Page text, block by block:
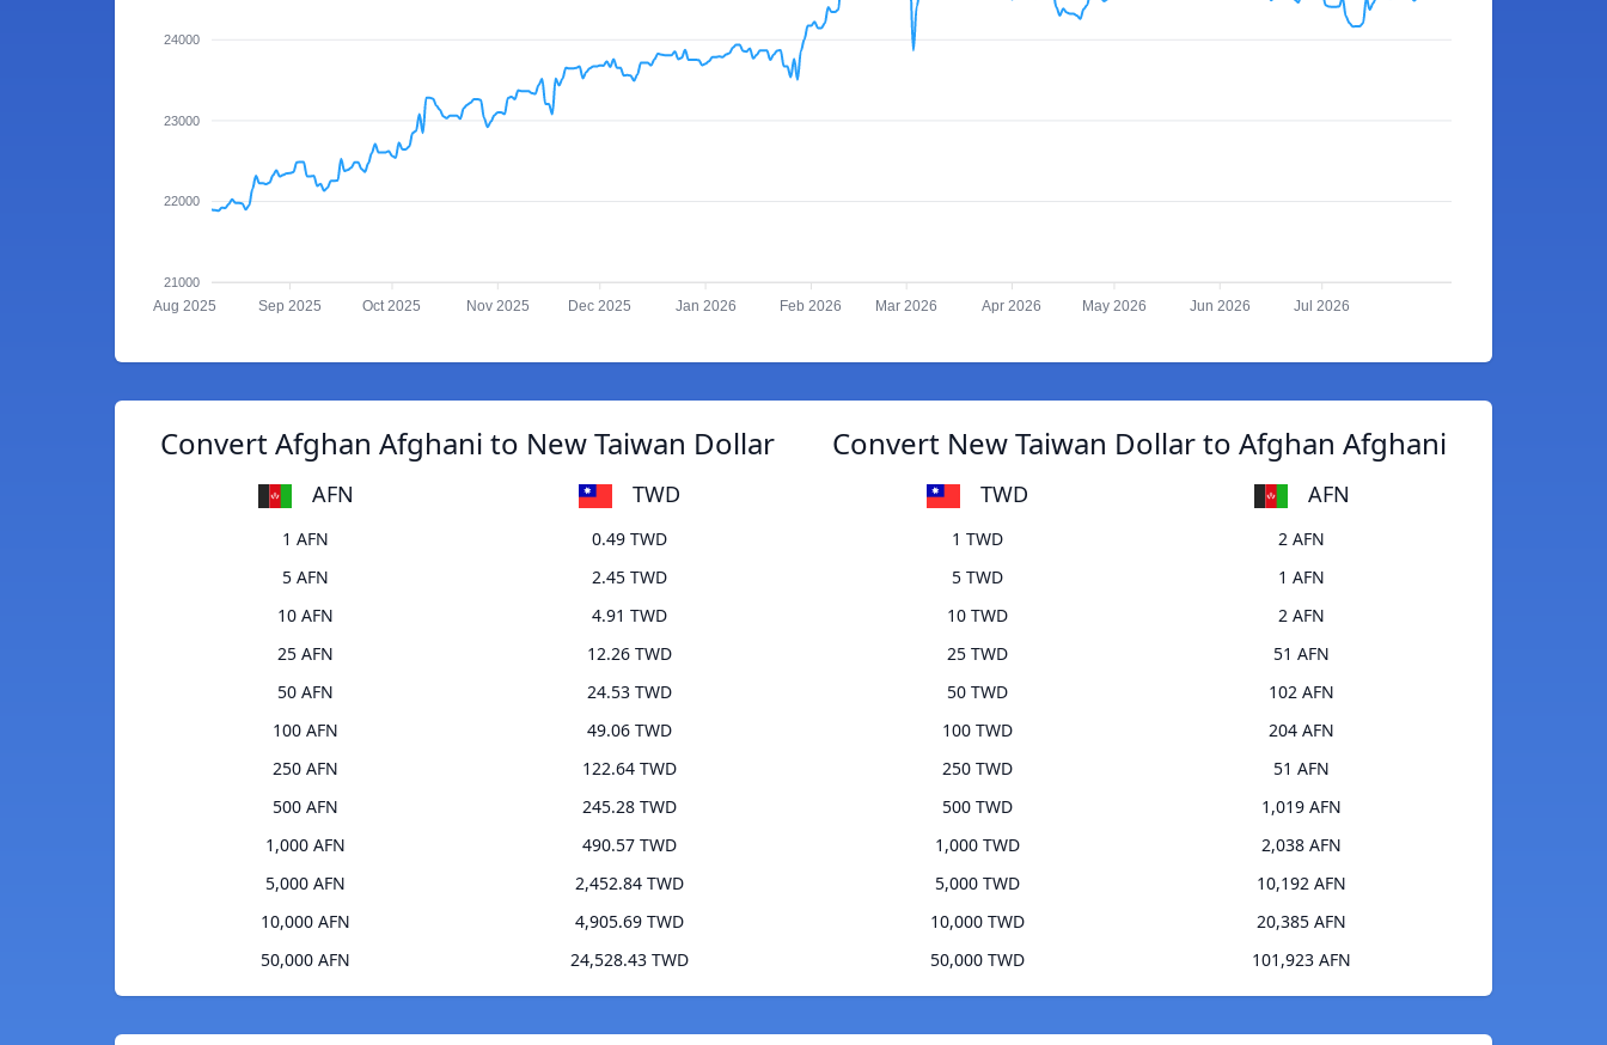
24000
23000
22000
21000
Aug 2025 Sep 2025 Oct 2025 Nov 2025 Dec 2025 Jan 2026 Feb 2026 Mar 2026 Apr 2026 May 2026 Jun 2026 Jul 2026
Convert Afghan Afghani to New Taiwan Dollar
AFN TWD
1 AFN
0.49 TWD
5 AFN
2.45 TWD
10 AFN
4.91 TWD
25 AFN
12.26 TWD
50 AFN
24.53 TWD
100 AFN
49.06 TWD
250 AFN
122.64 TWD
500 AFN
245.28 TWD
1,000 AFN
490.57 TWD
5,000 AFN
2,452.84 TWD
10,000 AFN
4,905.69 TWD
50,000 AFN
24,528.43 TWD
Convert New Taiwan Dollar to Afghan Afghani
TWD AFN
1 TWD
2 AFN
5 TWD
1 AFN
10 TWD
2 AFN
25 TWD
51 AFN
50 TWD
102 AFN
100 TWD
204 AFN
250 TWD
51 AFN
500 TWD
1,019 AFN
1,000 TWD
2,038 AFN
5,000 TWD
10,192 AFN
10,000 TWD
20,385 AFN
50,000 TWD
101,923 AFN